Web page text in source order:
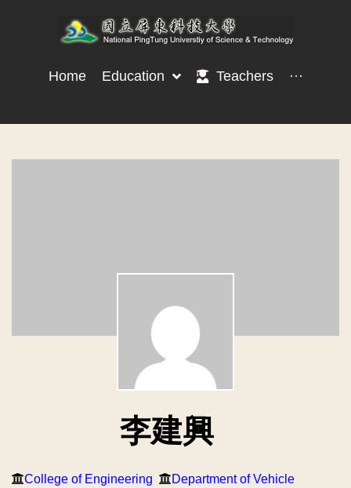
Home Education Teachers ···
李建興
College of Engineering
Department of Vehicle